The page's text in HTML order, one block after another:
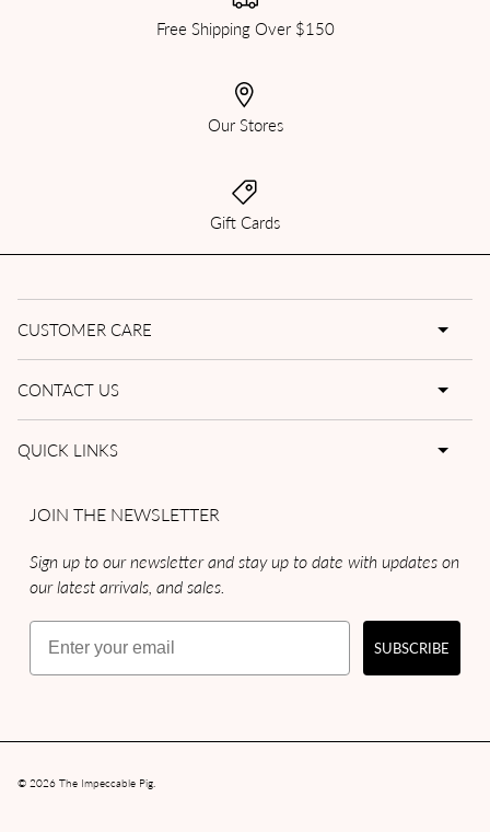
Free Shipping Over $150
Our Stores
Gift Cards
CUSTOMER CARE
CONTACT US
QUICK LINKS
JOIN THE NEWSLETTER
Sign up to our newsletter and stay up to date with updates on
our latest arrivals, and sales.
Email
SUBSCRIBE
© 2026 The Impeccable Pig